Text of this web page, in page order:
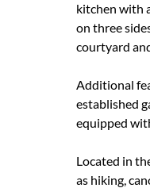
kitchen with
on three
courtyard
Additional
established
equipped
Located in
as hiking,